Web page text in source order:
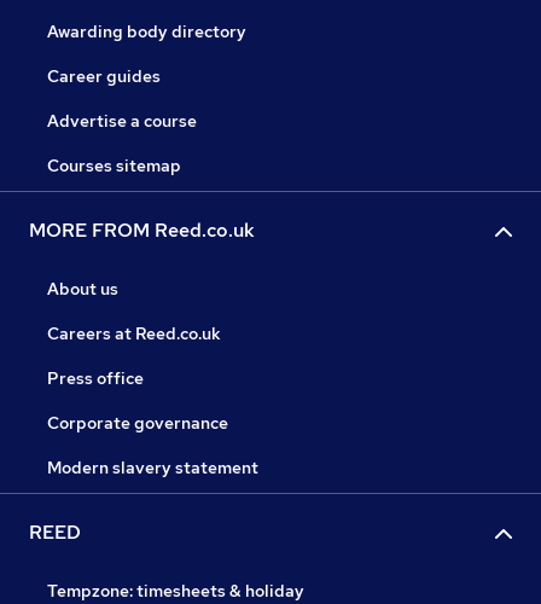
Awarding body directory
Career guides
Advertise a course
Courses sitemap
MORE FROM Reed.co.uk
About us
Careers at Reed.co.uk
Press office
Corporate governance
Modern slavery statement
REED
Tempzone: timesheets & holiday